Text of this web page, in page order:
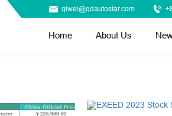
qiwei@qdautostar.com
Home About Us